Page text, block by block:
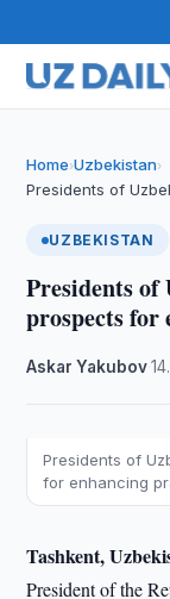
Home›Uzbekistan›
Presidents of
UZBEKISTAN
Presidents of
prospects for
Askar Yakubov·
Presidents of
for enhancing
Tashkent,
President of the